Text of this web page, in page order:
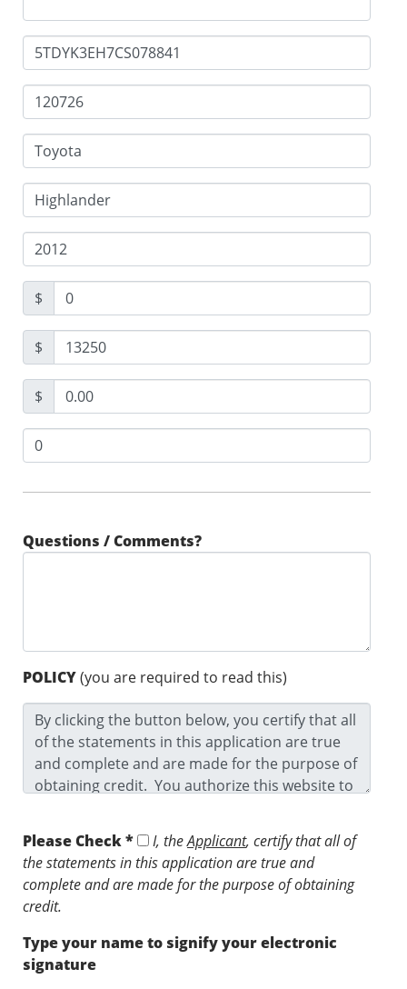
$
$
$
Questions / Comments?
POLICY(you are required to read this)
Please Check * I, theApplicant, certify that all of
the statements in this application are true and
complete and are made for the purpose of obtaining
credit.
Type your name to signify your electronic
signature